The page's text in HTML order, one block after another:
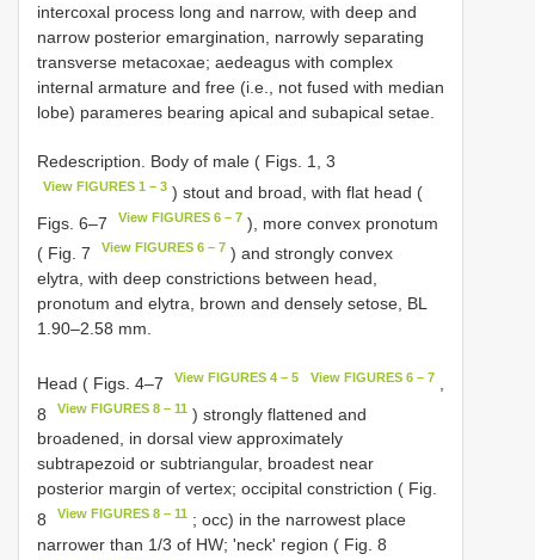
intercoxal process long and narrow, with deep and
narrow posterior emargination, narrowly separating
transverse metacoxae; aedeagus with complex
internal armature and free (i.e., not fused with median
lobe) parameres bearing apical and subapical setae.
Redescription. Body of male ( Figs. 1, 3
View FIGURES 1 – 3 ) stout and broad, with flat head (
Figs. 6–7
View FIGURES 6 – 7 ), more convex pronotum
( Fig. 7
View FIGURES 6 – 7 ) and strongly convex
elytra, with deep constrictions between head,
pronotum and elytra, brown and densely setose, BL
1.90–2.58 mm.
Head ( Figs. 4–7 View FIGURES 4 – 5 View FIGURES 6 – 7
8
View FIGURES 8 – 11 ) strongly flattened and
broadened, in dorsal view approximately
subtrapezoid or subtriangular, broadest near
posterior margin of vertex; occipital constriction ( Fig.
8
View FIGURES 8 – 11
; occ) in the narrowest place
narrower than 1/3 of HW; 'neck' region ( Fig. 8